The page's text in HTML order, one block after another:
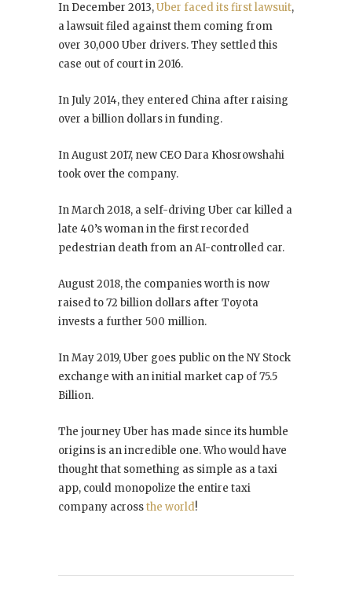
In December 2013,Uber faced its first lawsuit,
a lawsuit filed against them coming from
over 30,000 Uber drivers. They settled this
case out of court in 2016.
In July 2014, they entered China after raising
over a billion dollars in funding.
In August 2017, new CEO Dara Khosrowshahi
took over the company.
In March 2018, a self-driving Uber car killed a
late 40’s woman in the first recorded
pedestrian death from an AI-controlled car.
August 2018, the companies worth is now
raised to 72 billion dollars after Toyota
invests a further 500 million.
In May 2019, Uber goes public on the NY Stock
exchange with an initial market cap of 75.5
Billion.
The journey Uber has made since its humble
origins is an incredible one. Who would have
thought that something as simple as a taxi
app, could monopolize the entire taxi
company acrossthe world!